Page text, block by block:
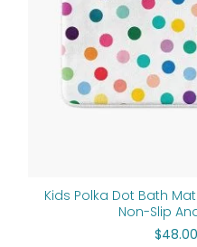
Kids Polka Dot Bath
Non-Slip
$48.00